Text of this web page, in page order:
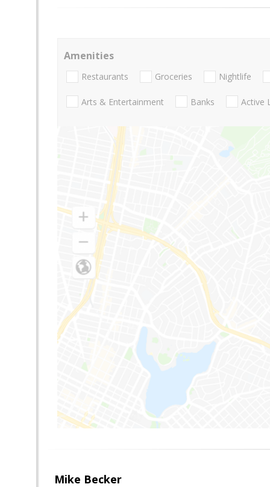
Amenities
Restaurants Groceries Nightlife
Arts & Entertainment Banks Active
Mike Becker